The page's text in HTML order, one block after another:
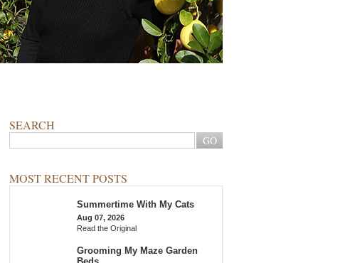
SEARCH
MOST RECENT POSTS
Summertime With My Cats
Aug 07, 2026
Read the Original
Grooming My Maze Garden